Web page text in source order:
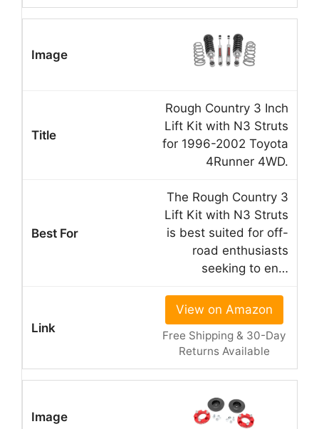
Rough Country 3 Inch
Lift Kit with N3 Struts
for 1996-2002 Toyota
4Runner 4WD.
The Rough Country 3
Lift Kit with N3 Struts
is best suited for off-
road enthusiasts
seeking to en…
View on Amazon
Free Shipping & 30-Day
Returns Available